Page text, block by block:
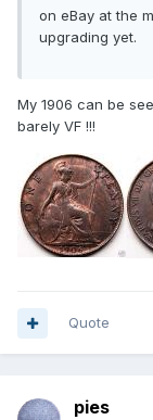
on eBay at the
upgrading yet.
My 1906 can be
barely VF !!!
Quote
pies